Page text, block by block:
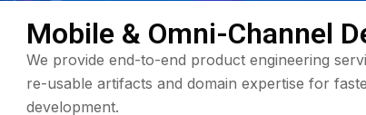
Mobile & Omni-Channel
We provide end-to-end product engineering
re-usable artifacts and domain expertise for
development.